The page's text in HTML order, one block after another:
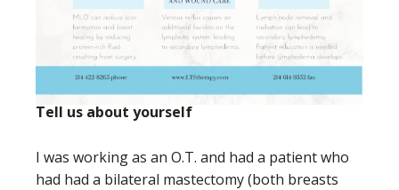
Tell us about yourself
I was working as an O.T. and had a patient who
had had a bilateral mastectomy (both breasts